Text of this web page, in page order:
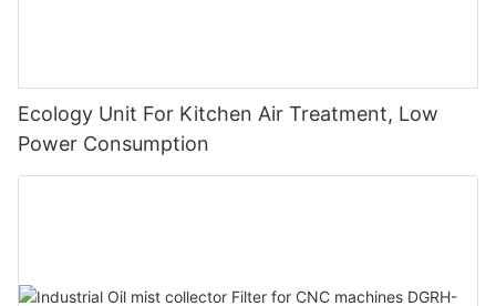
Ecology Unit For Kitchen Air Treatment, Low
Power Consumption